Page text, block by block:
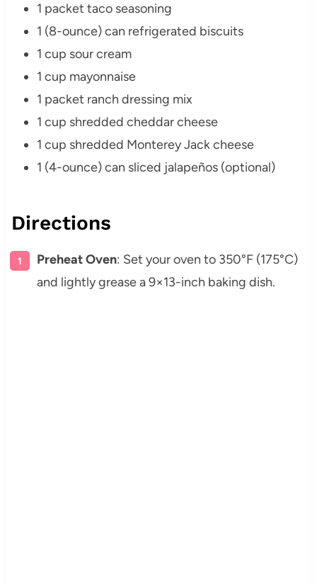
1 packet taco seasoning
1 (8-ounce) can refrigerated biscuits
1 cup sour cream
1 cup mayonnaise
1 packet ranch dressing mix
1 cup shredded cheddar cheese
1 cup shredded Monterey Jack cheese
1 (4-ounce) can sliced jalapeños (optional)
Directions
Preheat Oven: Set your oven to 350°F (175°C)
and lightly grease a 9×13-inch baking dish.